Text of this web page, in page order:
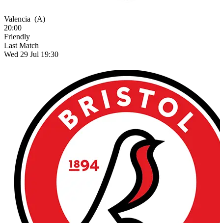
Valencia (A)
20:00
Friendly
Last Match
Wed 29 Jul 19:30